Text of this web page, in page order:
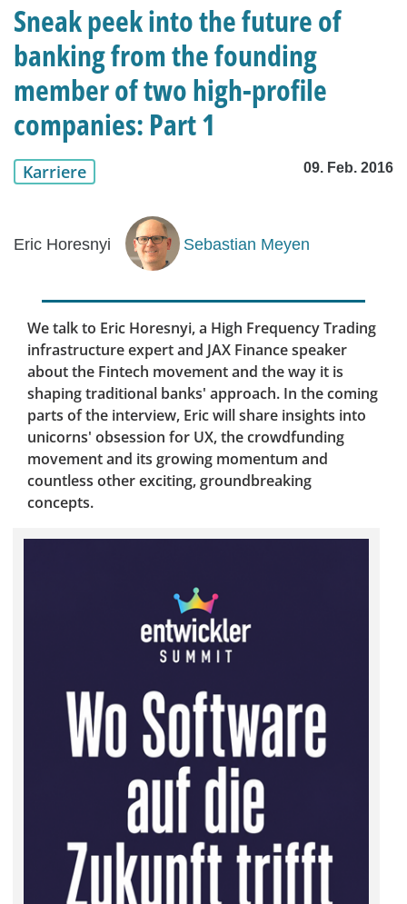
Sneak peek into the future of
banking from the founding
member of two high-profile
companies: Part 1
Karriere 09. Feb. 2016
Eric Horesnyi Sebastian Meyen
We talk to Eric Horesnyi, a High Frequency Trading
infrastructure expert and JAX Finance speaker
about the Fintech movement and the way it is
shaping traditional banks' approach. In the coming
parts of the interview, Eric will share insights into
unicorns' obsession for UX, the crowdfunding
movement and its growing momentum and
countless other exciting, groundbreaking
concepts.